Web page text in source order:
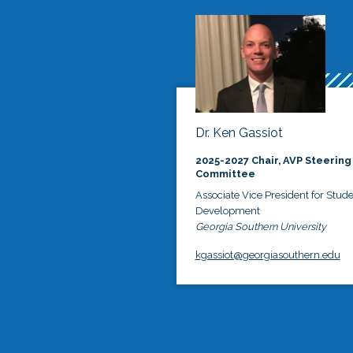
Dr. Ken Gassiot
2025-2027 Chair, AVP Steering
Committee
Associate Vice President for
Development
Georgia Southern University
kgassiot@georgiasouthern.edu